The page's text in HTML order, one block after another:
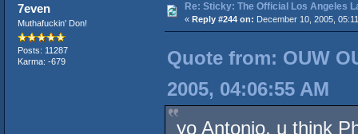
7even
Muthafuckin' Don!
Posts: 11287
Karma: -679
Re: Sticky: The Official Los Angeles
« Reply #244 on: December 10, 2005,
Quote from: OUW
2005, 04:06:55 AM
yo Antonio, u think